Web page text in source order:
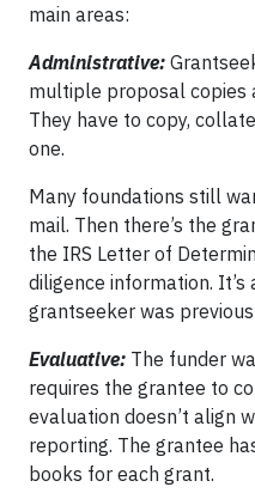
main areas:
Administrative:
multiple proposal copies
They have to copy,
one.
Many foundations still
mail. Then there’s the
the IRS Letter of
diligence information.
grantseeker was
Evaluative: The funder
requires the grantee to
evaluation doesn’t align
reporting. The grantee
books for each grant.